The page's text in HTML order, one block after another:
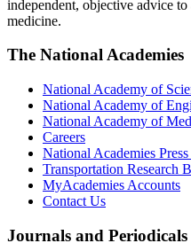
independent, objective advice
medicine.
The National Academies
National Academy of
National Academy of
National Academy of
Careers
National Academies
Transportation Research
MyAcademies Accounts
Contact Us
Journals and Periodicals